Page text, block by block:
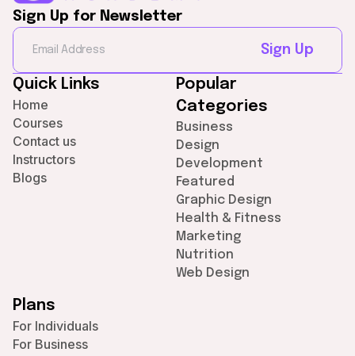
Sign Up for Newsletter
Sign Up
Quick Links
Home
Courses
Contact us
Instructors
Blogs
Popular
Categories
Business
Design
Development
Featured
Graphic Design
Health & Fitness
Marketing
Nutrition
Web Design
Plans
For Individuals
For Business